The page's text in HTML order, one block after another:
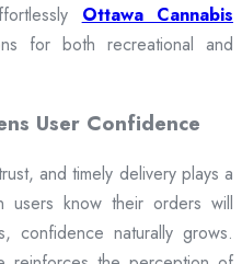
Ottawa Cannabis
for both recreational and
User Confidence
and timely delivery plays a
know their orders will
confidence naturally grows.